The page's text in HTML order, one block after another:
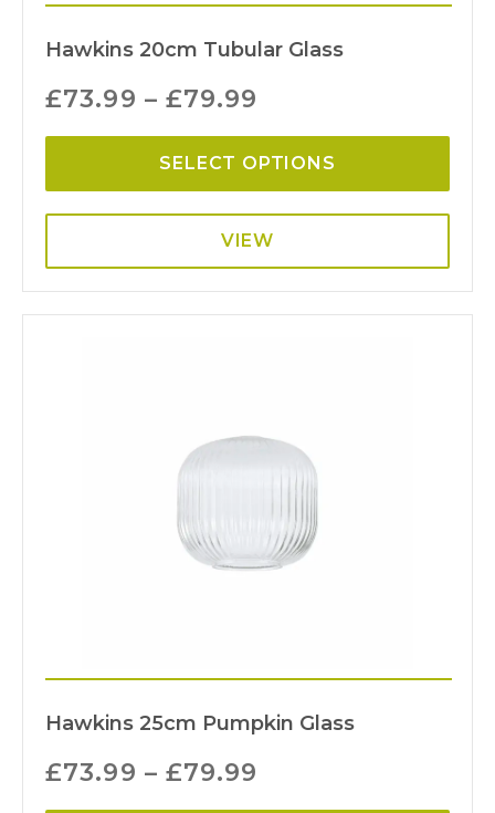
Hawkins 20cm Tubular Glass
£73.99 – £79.99
SELECT OPTIONS
VIEW
Hawkins 25cm Pumpkin Glass
£73.99 – £79.99